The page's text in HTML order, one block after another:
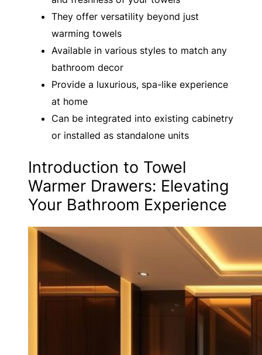
They offer versatility beyond just
warming towels
Available in various styles to match any
bathroom decor
Provide a luxurious, spa-like experience
at home
Can be integrated into existing cabinetry
or installed as standalone units
Introduction to Towel
Warmer Drawers: Elevating
Your Bathroom Experience